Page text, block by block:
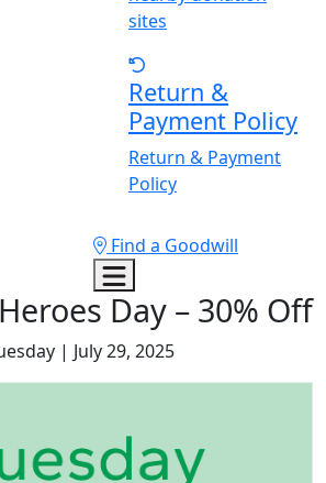
sites
Return &
Payment Policy
Return & Payment
Policy
Find a Goodwill
Day – 30% Off
| July 29, 2025